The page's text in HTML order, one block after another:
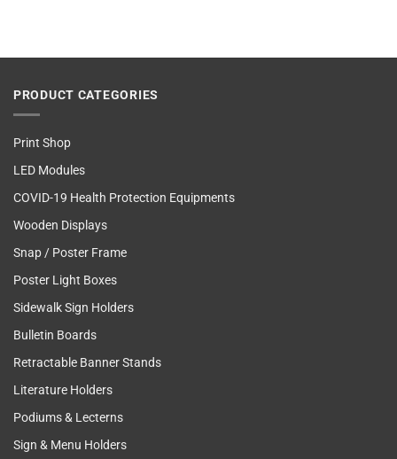
PRODUCT CATEGORIES
Print Shop
LED Modules
COVID-19 Health Protection Equipments
Wooden Displays
Snap / Poster Frame
Poster Light Boxes
Sidewalk Sign Holders
Bulletin Boards
Retractable Banner Stands
Literature Holders
Podiums & Lecterns
Sign & Menu Holders